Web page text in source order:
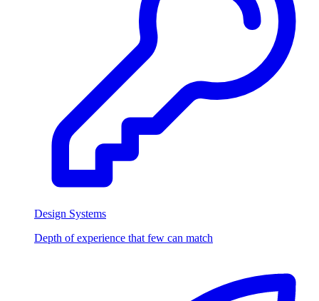
Design Systems
Depth of experience that few can match